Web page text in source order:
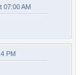
07:00 AM
PM